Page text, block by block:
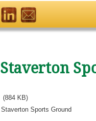
Staverton
(884 KB)
Staverton Sports Ground